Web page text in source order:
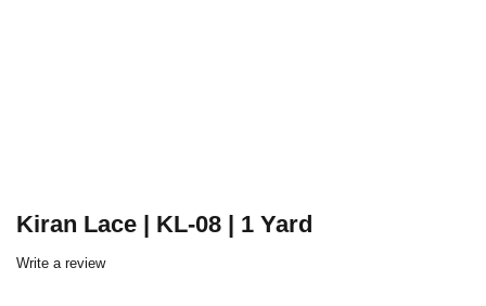
Kiran Lace | KL-08 | 1 Yard
Write a review